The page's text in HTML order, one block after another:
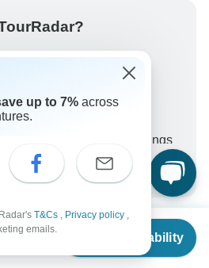
Check Availability
operators
TourRadar+ member savings
and ensure your booking will
of the TourRadar website or app.
ask about
up to 7% across
T&Cs , Privacy policy ,
emails.